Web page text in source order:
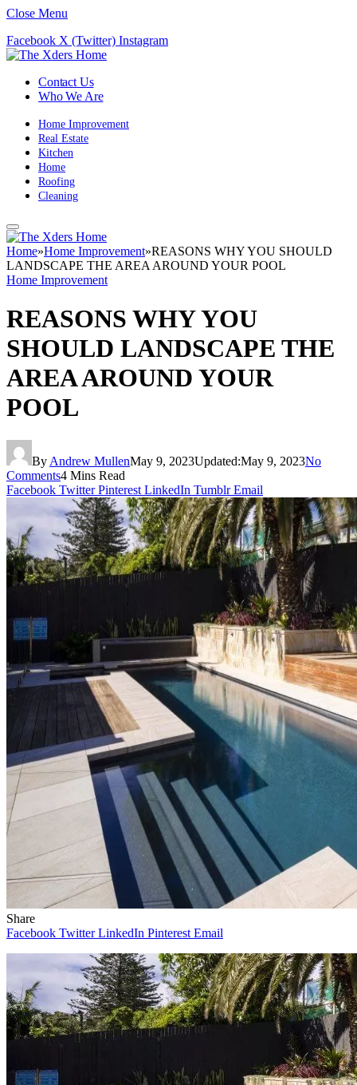
Close Menu
Facebook X (Twitter) Instagram
Contact Us
Who We Are
Home Improvement
Real Estate
Kitchen
Home
Roofing
Cleaning
Home»Home Improvement»REASONS WHY YOU SHOULD
LANDSCAPE THE AREA AROUND YOUR POOL
Home Improvement
REASONS WHY YOU
SHOULD LANDSCAPE THE
AREA AROUND YOUR
POOL
By Andrew MullenMay 9, 2023Updated:May 9, 2023No
Comments4 Mins Read
Facebook Twitter Pinterest LinkedIn Tumblr Email
Share
Facebook Twitter LinkedIn Pinterest Email